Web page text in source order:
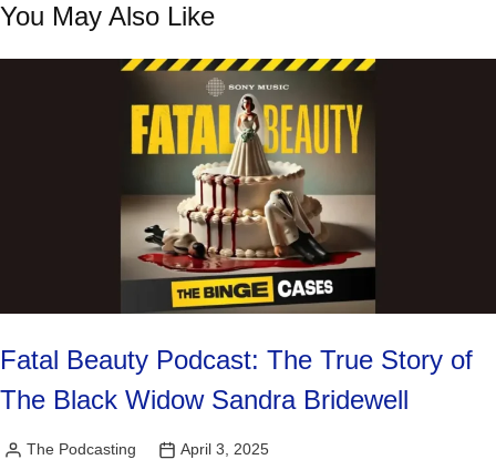
You May Also Like
Fatal Beauty Podcast: The True Story of
The Black Widow Sandra Bridewell
Posted
The Podcasting April 3, 2025